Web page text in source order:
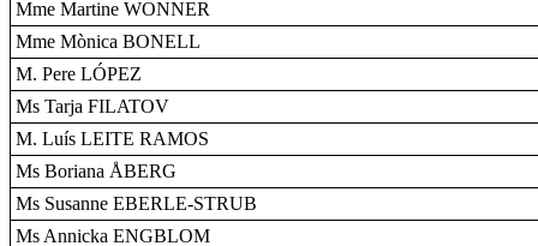
Mme Martine WONNER
Mme Mònica BONELL
M. Pere LÓPEZ
Ms Tarja FILATOV
M. Luís LEITE RAMOS
Ms Boriana ÅBERG
Ms Susanne EBERLE-STRUB
Ms Annicka ENGBLOM